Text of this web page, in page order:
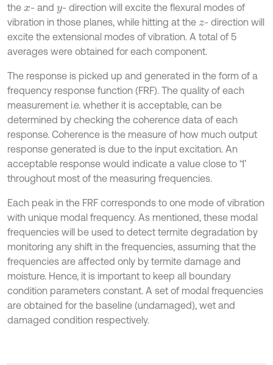
the x - and y- direction will excite the flexural modes of
vibration in those planes, while hitting at the z- direction will
excite the extensional modes of vibration. A total of 5
averages were obtained for each component.
The response is picked up and generated in the form of a
frequency response function (FRF). The quality of each
measurement i.e. whether it is acceptable, can be
determined by checking the coherence data of each
response. Coherence is the measure of how much output
response generated is due to the input excitation. An
acceptable response would indicate a value close to ‘1’
throughout most of the measuring frequencies.
Each peak in the FRF corresponds to one mode of vibration
with unique modal frequency. As mentioned, these modal
frequencies will be used to detect termite degradation by
monitoring any shift in the frequencies, assuming that the
frequencies are affected only by termite damage and
moisture. Hence, it is important to keep all boundary
condition parameters constant. A set of modal frequencies
are obtained for the baseline (undamaged), wet and
damaged condition respectively.